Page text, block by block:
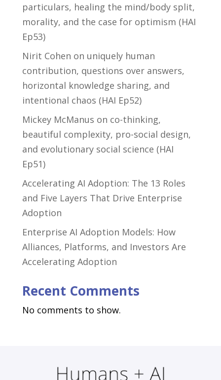
particulars, healing the mind/body split,
morality, and the case for optimism (HAI
Ep53)
Nirit Cohen on uniquely human
contribution, questions over answers,
horizontal knowledge sharing, and
intentional chaos (HAI Ep52)
Mickey McManus on co-thinking,
beautiful complexity, pro-social design,
and evolutionary social science (HAI
Ep51)
Accelerating AI Adoption: The 13 Roles
and Five Layers That Drive Enterprise
Adoption
Enterprise AI Adoption Models: How
Alliances, Platforms, and Investors Are
Accelerating Adoption
Recent Comments
No comments to show.